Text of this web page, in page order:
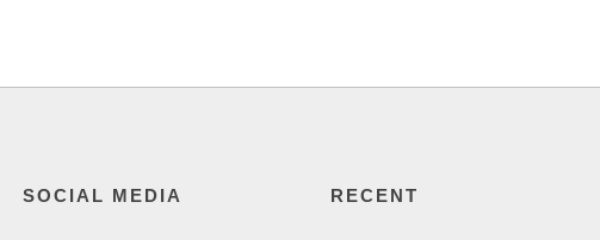
SOCIAL MEDIA RECENT